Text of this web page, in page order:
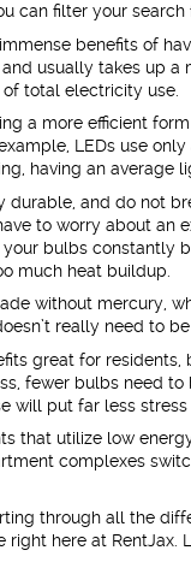
can filter your search
benefits of
usually takes up
total electricity use.
a more efficient
LEDs use
having an average
durable, and do not
to worry about
your bulbs constantly
much heat buildup.
without mercury,
really need to
great for
fewer bulbs need
will put far less
that utilize low
complexes
through all the
right here at